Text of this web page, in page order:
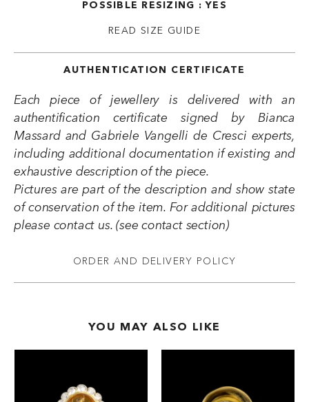
POSSIBLE RESIZING : YES
READ SIZE GUIDE
AUTHENTICATION CERTIFICATE
Each piece of jewellery is delivered with an
authentification certificate signed by Bianca
Massard and Gabriele Vangelli de Cresci experts,
including additional documentation if existing and
exhaustive description of the piece.
Pictures are part of the description and show state
of conservation of the item. For additional pictures
please contact us. (see contact section)
ORDER AND DELIVERY POLICY
YOU MAY ALSO LIKE